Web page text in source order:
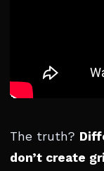
The truth?
don’t create